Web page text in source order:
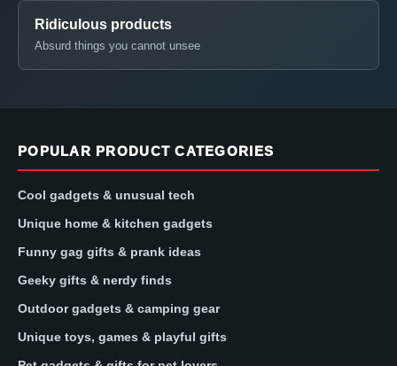
Ridiculous products
Absurd things you cannot unsee
POPULAR PRODUCT CATEGORIES
Cool gadgets & unusual tech
Unique home & kitchen gadgets
Funny gag gifts & prank ideas
Geeky gifts & nerdy finds
Outdoor gadgets & camping gear
Unique toys, games & playful gifts